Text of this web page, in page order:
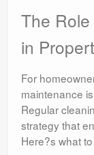
The
in
For
maintenance
Regular
strategy that
Here?s what